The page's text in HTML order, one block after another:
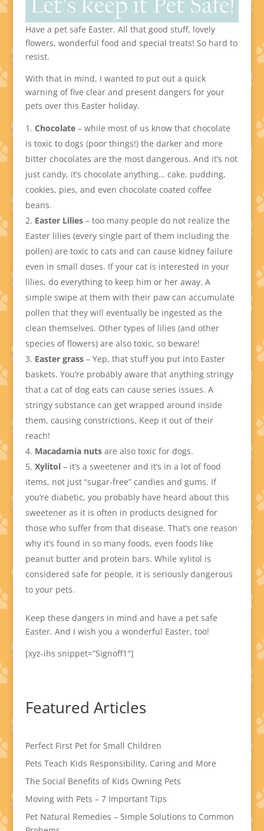
Have a pet safe Easter. All that good stuff, lovely
flowers, wonderful food and special treats! So hard to
resist.
With that in mind, I wanted to put out a quick
warning of five clear and present dangers for your
pets over this Easter holiday.
Chocolate– while most of us know that chocolate
is toxic to dogs (poor things!) the darker and more
bitter chocolates are the most dangerous. And it’s not
just candy, it’s chocolate anything… cake, pudding,
cookies, pies, and even chocolate coated coffee
beans.
Easter Lilies– too many people do not realize the
Easter lilies (every single part of them including the
pollen) are toxic to cats and can cause kidney failure
even in small doses. If your cat is interested in your
lilies, do everything to keep him or her away. A
simple swipe at them with their paw can accumulate
pollen that they will eventually be ingested as the
clean themselves. Other types of lilies (and other
species of flowers) are also toxic, so beware!
Easter grass– Yep, that stuff you put into Easter
baskets. You’re probably aware that anything stringy
that a cat of dog eats can cause series issues. A
stringy substance can get wrapped around inside
them, causing constrictions. Keep it out of their
reach!
Macadamia nutsare also toxic for dogs.
Xylitol– it’s a sweetener and it’s in a lot of food
items, not just “sugar-free” candies and gums. If
you’re diabetic, you probably have heard about this
sweetener as it is often in products designed for
those who suffer from that disease. That’s one reason
why it’s found in so many foods, even foods like
peanut butter and protein bars. While xylitol is
considered safe for people, it is seriously dangerous
to your pets.
Keep these dangers in mind and have a pet safe
Easter. And I wish you a wonderful Easter, too!
[xyz-ihs snippet=”Signoff1″]
Featured Articles
Perfect First Pet for Small Children
Pets Teach Kids Responsibility, Caring and More
The Social Benefits of Kids Owning Pets
Moving with Pets – 7 Important Tips
Pet Natural Remedies – Simple Solutions to Common